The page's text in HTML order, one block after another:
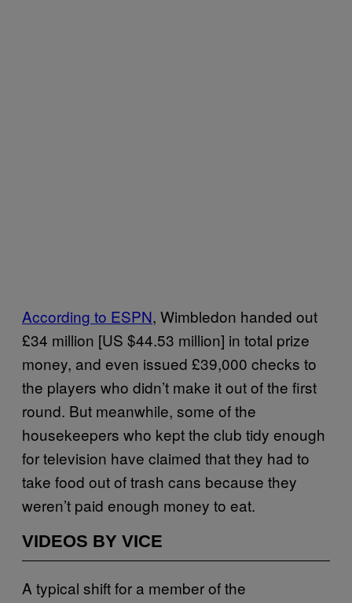
According to ESPN, Wimbledon handed out
£34 million [US $44.53 million] in total prize
money, and even issued £39,000 checks to
the players who didn’t make it out of the first
round. But meanwhile, some of the
housekeepers who kept the club tidy enough
for television have claimed that they had to
take food out of trash cans because they
weren’t paid enough money to eat.
VIDEOS BY VICE
A typical shift for a member of the